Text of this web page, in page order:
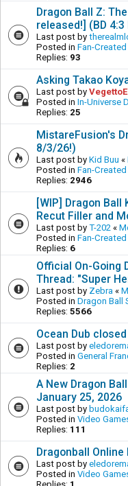
Dragon Ball Z:
released!] (BD
Last post by
Posted in Fan-
Replies: 93
Asking Takao
Last post by
Posted in In-Universe
Replies: 25
MistareFusion's
8/3/26!)
Last post by Kid Buu «
Posted in Fan-
Replies: 2946
[WIP] Dragon Ball
Recut Filler and
Last post by T-202 «
Posted in Fan-
Replies: 6
Official On-Going
Thread: "Super
Last post by Zebra «
Posted in Dragon Ball
Replies: 5566
Ocean Dub
Last post by
Posted in General
Replies: 2
A New Dragon
January 25, 2026
Last post by
Posted in Video
Replies: 111
Dragonball Online
Last post by
Posted in Video